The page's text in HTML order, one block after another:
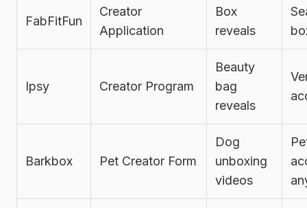
FabFitFun
Creator
Application
Box
reveals
Ipsy Creator Program
Beauty
bag
reveals
Barkbox Pet Creator Form
Dog
unboxing
videos